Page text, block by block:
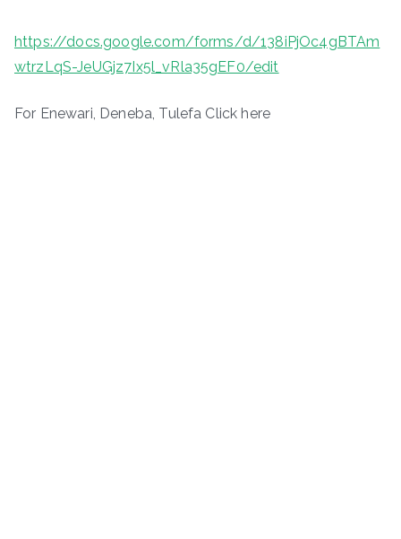
https://docs.google.com/forms/d/138iPjOc4gBTAm
wtrzLqS-JeUGjz7Ix5l_vRla35gEF0/edit
For Enewari, Deneba, Tulefa Click here